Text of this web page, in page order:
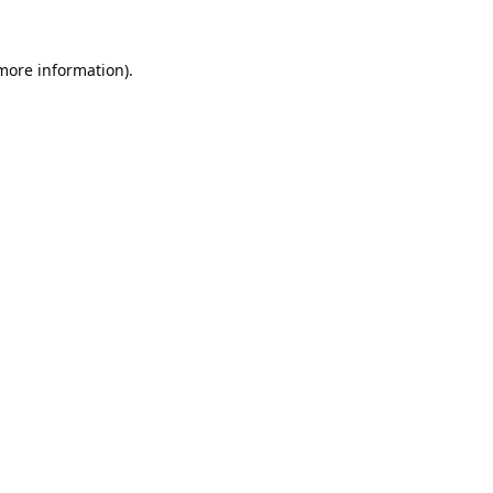
information).